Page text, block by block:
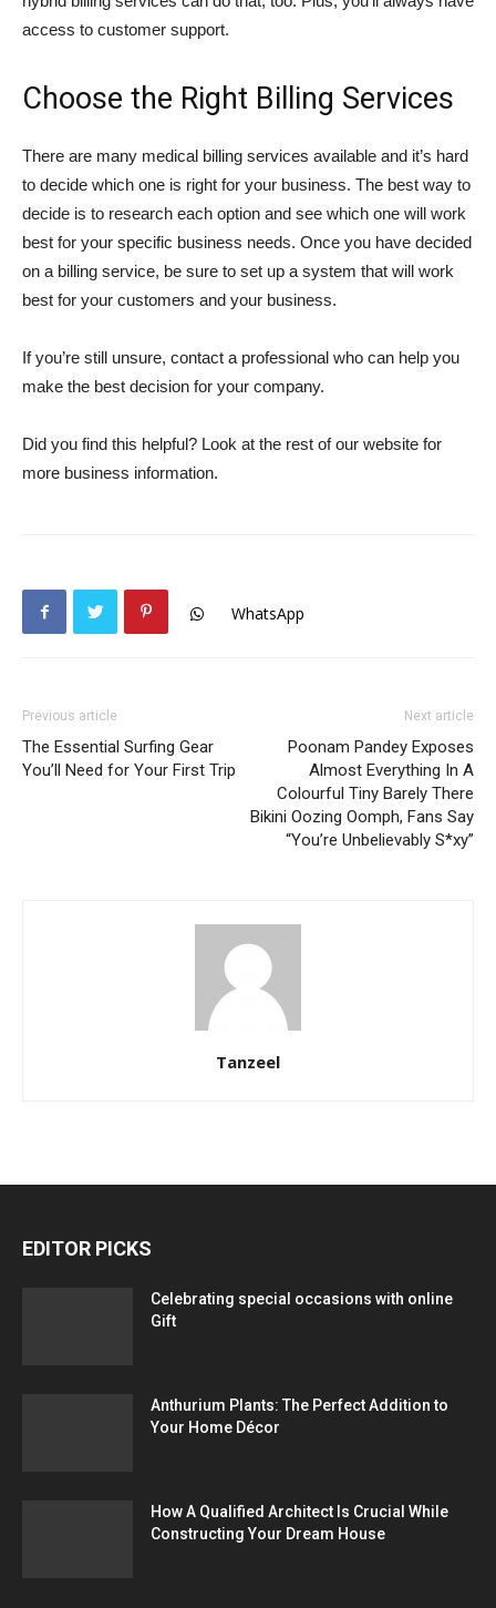
access to customer support.
Choose the Right Billing Services
There are many medical billing services available and it’s hard
to decide which one is right for your business. The best way to
decide is to research each option and see which one will work
best for your specific business needs. Once you have decided
on a billing service, be sure to set up a system that will work
best for your customers and your business.
If you’re still unsure, contact a professional who can help you
make the best decision for your company.
Did you find this helpful? Look at the rest of our website for
more business information.
WhatsApp
Previous article
The Essential Surfing Gear
You’ll Need for Your First Trip
Next article
Poonam Pandey Exposes
Almost Everything In A
Colourful Tiny Barely There
Bikini Oozing Oomph, Fans Say
“You’re Unbelievably S*xy”
Tanzeel
EDITOR PICKS
Celebrating special occasions with online
Gift
Anthurium Plants: The Perfect Addition to
Your Home Décor
How A Qualified Architect Is Crucial While
Constructing Your Dream House